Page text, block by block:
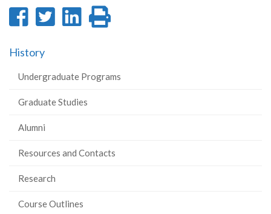
Share
Facebook
Share
Share
History
Undergraduate Programs
Graduate Studies
Alumni
Resources and Contacts
Research
Course Outlines